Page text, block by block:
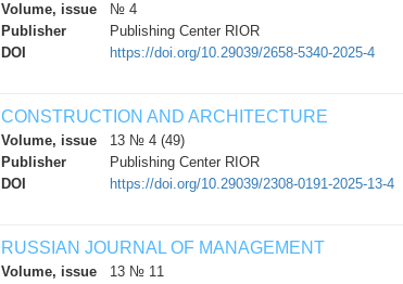
Volume, issue
№ 4
Publisher
Publishing Center RIOR
DOI
https://doi.org/10.29039/2658-5340-2025-4
CONSTRUCTION AND ARCHITECTURE
Volume, issue
13 № 4 (49)
Publisher
Publishing Center RIOR
DOI
https://doi.org/10.29039/2308-0191-2025-13-4
RUSSIAN JOURNAL OF MANAGEMENT
Volume, issue
13 № 11